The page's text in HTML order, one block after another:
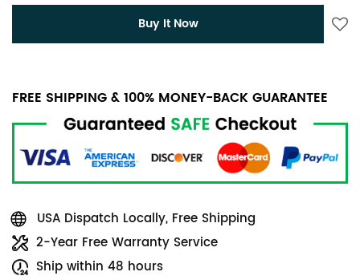
Buy It Now
FREE SHIPPING & 100% MONEY-BACK GUARANTEE
USA Dispatch Locally, Free Shipping
2-Year Free Warranty Service
Ship within 48 hours